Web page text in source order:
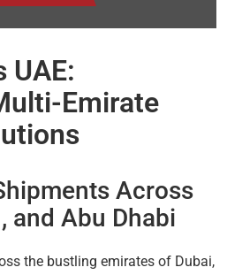
UAE:
Emirate
Across
and Abu Dhabi
the bustling emirates of Dubai,